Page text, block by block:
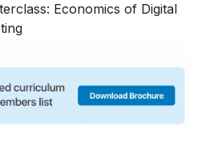
Economics of Digital